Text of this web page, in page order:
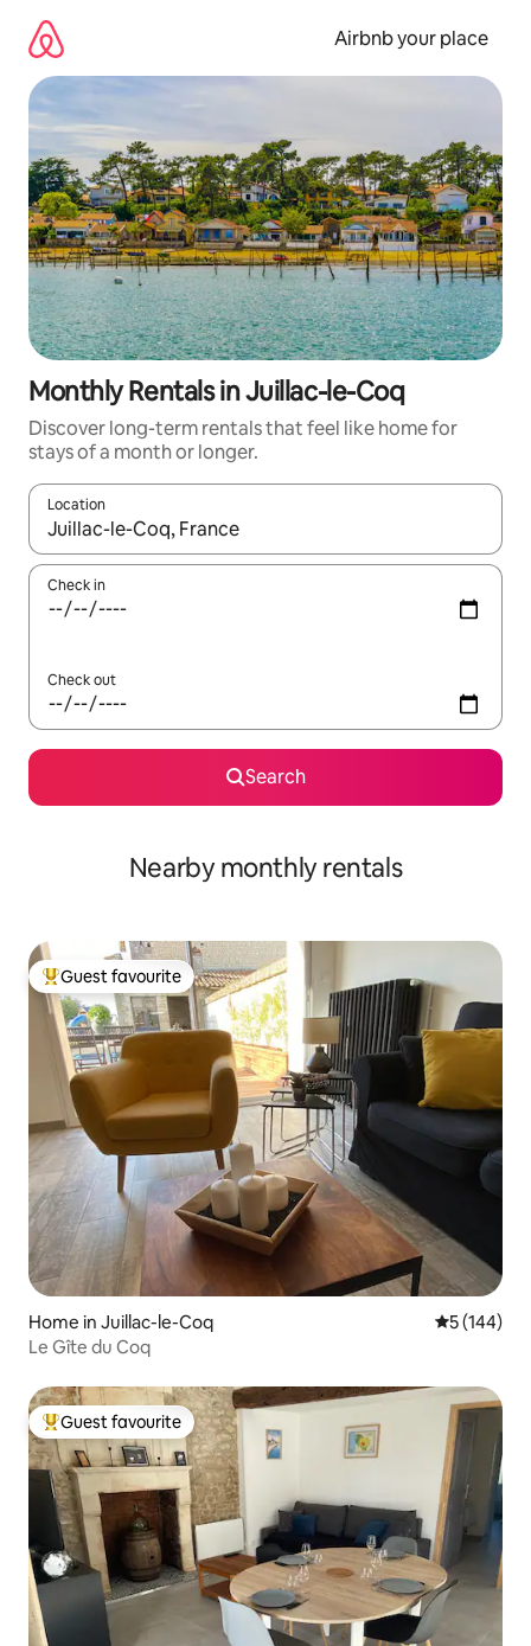
content
Airbnb your place
Monthly Rentals in Juillac-le-Coq
Discover long-term rentals that feel like home for
stays of a month or longer.
Location
When results are available, navigate with the up and down
Check in
Check out
Search
Nearby monthly rentals
Top guest favourite
Guest favourite
Home in Juillac-le-Coq 5 out of 5
5 (144)
Le Gîte du Coq
Top guest favourite
Guest favourite